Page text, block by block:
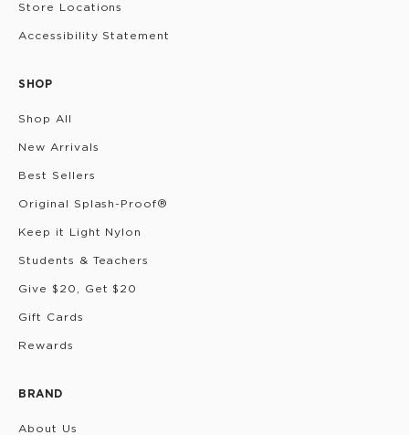
Store Locations
Accessibility Statement
SHOP
Shop All
New Arrivals
Best Sellers
Original Splash-Proof®
Keep it Light Nylon
Students & Teachers
Give $20, Get $20
Gift Cards
Rewards
BRAND
About Us